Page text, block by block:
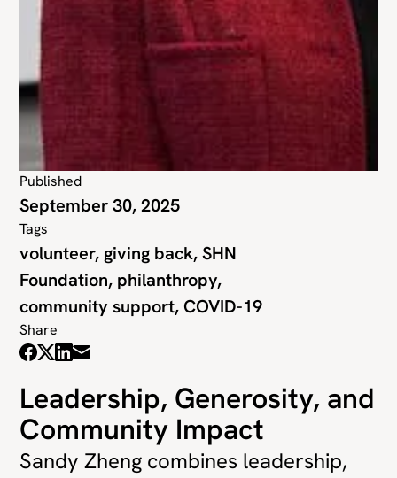
Published
September 30, 2025
Tags
volunteer, giving back, SHN
Foundation, philanthropy,
community support, COVID-19
Share
Leadership, Generosity, and
Community Impact
Sandy Zheng combines leadership,